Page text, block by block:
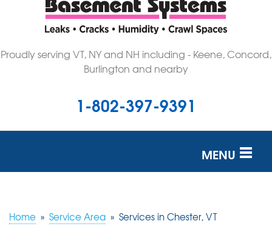
Proudly serving VT, NY and NH including - Keene, Concord,
Burlington and nearby
1-802-397-9391
MENU
OUR WORK
Home » Service Area » Services in Chester, VT